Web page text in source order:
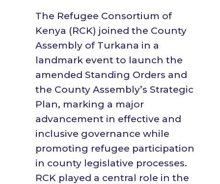
The Refugee Consortium of
Kenya (RCK) joined the County
Assembly of Turkana in a
landmark event to launch the
amended Standing Orders and
the County Assembly’s Strategic
Plan, marking a major
advancement in effective and
inclusive governance while
promoting refugee participation
in county legislative processes.
RCK played a central role in the